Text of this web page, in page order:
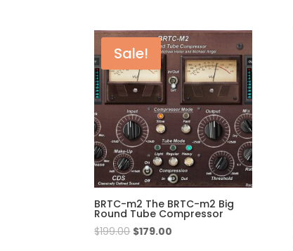
Sale!
BRTC-m2 The BRTC-m2 Big
Round Tube Compressor
$199.00 $179.00